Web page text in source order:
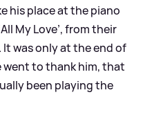
his place at the piano
My Love’, from their
It was only at the end of
to thank him, that
been playing the